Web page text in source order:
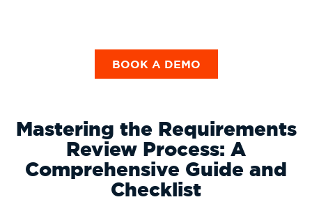
BOOK A DEMO
Mastering the Requirements
Review Process: A
Comprehensive Guide and
Checklist